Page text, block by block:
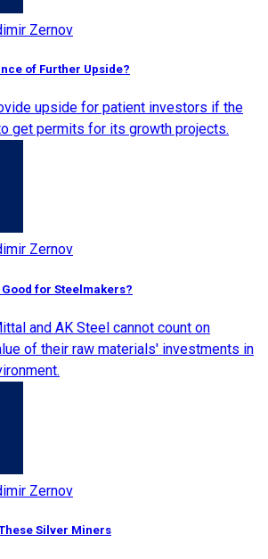
Zernov
of Further Upside?
upside for patient investors if the
get permits for its growth projects.
Zernov
for Steelmakers?
and AK Steel cannot count on
of their raw materials' investments in
Zernov
Silver Miners